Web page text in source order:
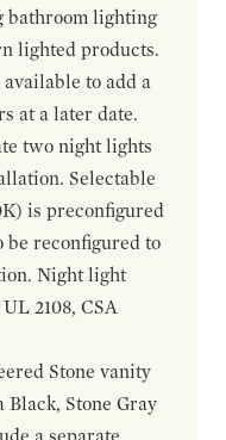
bathroom lighting
lighted products.
to add a
at a later date.
two night lights
Selectable
is preconfigured
be reconfigured to
Night light
2108, CSA
Stone vanity
Stone Gray